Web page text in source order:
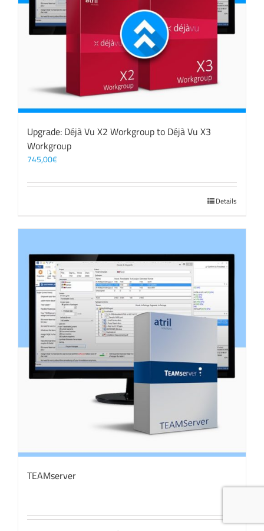
Upgrade: Déjà Vu X2 Workgroup to Déjà Vu X3
Workgroup
745,00€
Details
TEAMserver